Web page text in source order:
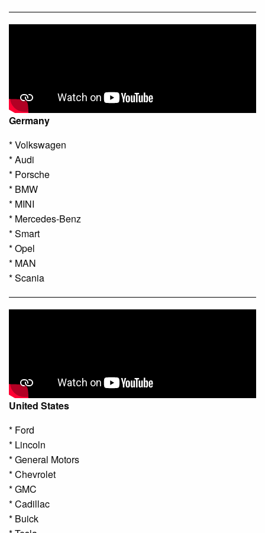
Germany
* Volkswagen
* Audi
* Porsche
* BMW
* MINI
* Mercedes-Benz
* Smart
* Opel
* MAN
* Scania
United States
* Ford
* Lincoln
* General Motors
* Chevrolet
* GMC
* Cadillac
* Buick